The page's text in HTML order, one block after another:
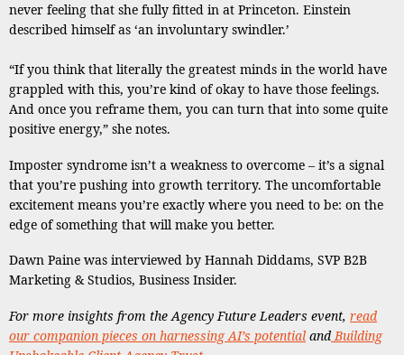
never feeling that she fully fitted in at Princeton. Einstein
described himself as ‘an involuntary swindler.’
“If you think that literally the greatest minds in the world have
grappled with this, you’re kind of okay to have those feelings.
And once you reframe them, you can turn that into some quite
positive energy,” she notes.
Imposter syndrome isn’t a weakness to overcome – it’s a signal
that you’re pushing into growth territory. The uncomfortable
excitement means you’re exactly where you need to be: on the
edge of something that will make you better.
Dawn Paine was interviewed by Hannah Diddams, SVP B2B
Marketing & Studios, Business Insider.
For more insights from the Agency Future Leaders event, read
our companion pieces on harnessing AI’s potential and Building